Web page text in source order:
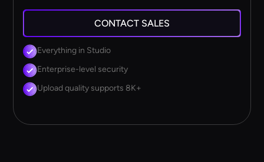
CONTACT SALES
Everything in Studio
Enterprise-level security
Upload quality supports 8K+